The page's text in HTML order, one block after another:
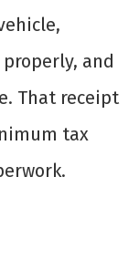
and
That receipt
tax